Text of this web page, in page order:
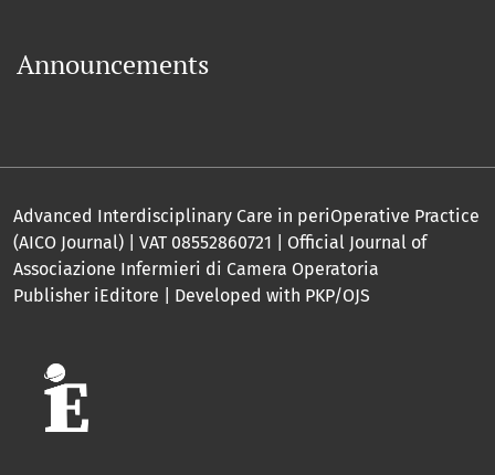
Announcements
Advanced Interdisciplinary Care in periOperative Practice
(AICO Journal) | VAT 08552860721 | Official Journal of
Associazione Infermieri di Camera Operatoria
Publisher iEditore | Developed with PKP/OJS